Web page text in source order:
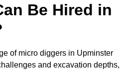
Be Hired in
of micro diggers in Upminster
and excavation depths,